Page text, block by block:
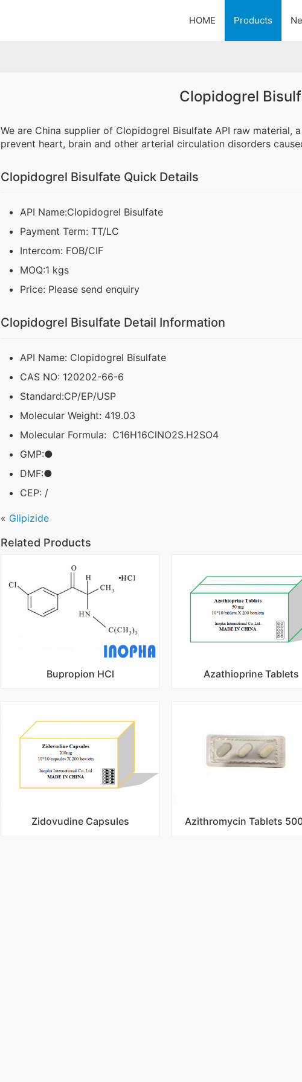
HOME Products
Clopidogrel
We are China supplier of Clopidogrel Bisulfate API raw
prevent heart, brain and other arterial circulation disorders
Clopidogrel Bisulfate Quick Details
API Name:Clopidogrel Bisulfate
Payment Term: TT/LC
Intercom: FOB/CIF
MOQ:1 kgs
Price: Please send enquiry
Clopidogrel Bisulfate Detail Information
API Name: Clopidogrel Bisulfate
CAS NO: 120202-66-6
Standard:CP/EP/USP
Molecular Weight: 419.03
Molecular Formula: C16H16ClNO2S.H2SO4
GMP:●
DMF:●
CEP: /
« Glipizide
Related Products
Bupropion HCl Azathioprine Tablets
Zidovudine Capsules Azithromycin Tablets